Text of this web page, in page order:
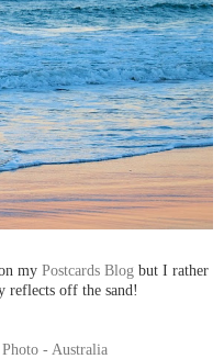
my Postcards Blog but I rather
reflects off the sand!
- Australia